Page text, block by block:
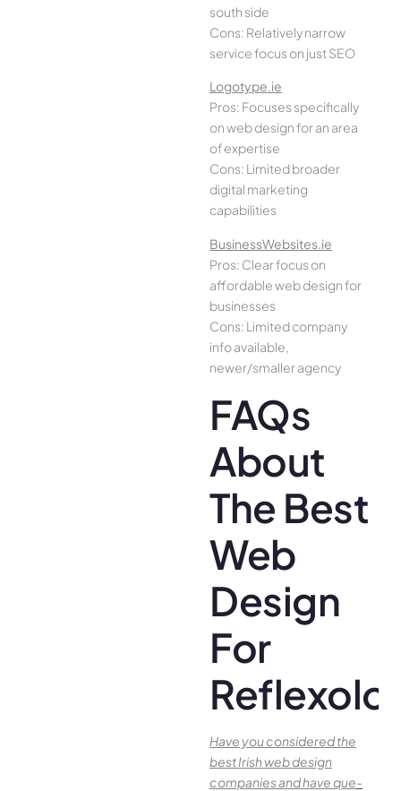
south side
Cons: Relatively narrow
service focus on just SEO
Logotype.ie
Pros: Focuses specifically
on web design for an area
of expertise
Cons: Limited broader
digital marketing
capabilities
BusinessWebsites.ie
Pros: Clear focus on
affordable web design for
businesses
Cons: Limited company
info available,
newer/smaller agency
FAQs
About
The Best
Web
Design
For
Have you conside­red the
best Irish we­b design
companies and have que­